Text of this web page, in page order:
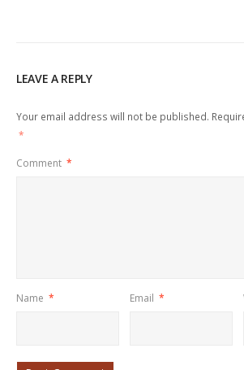
LEAVE A REPLY
Your email address will not be published.
*
Comment *
Name * Email *